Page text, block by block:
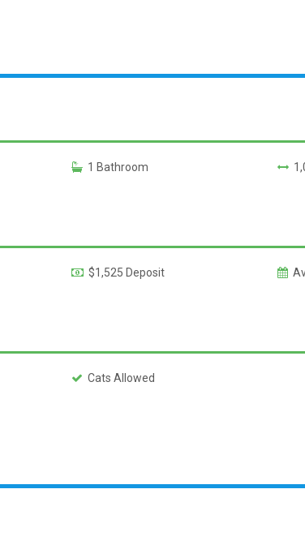
1 Bathroom
$1,525 Deposit
Cats Allowed